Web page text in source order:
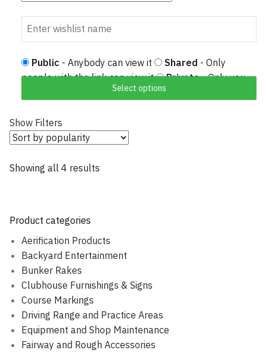
Select options
Public - Anybody can view it Shared - Only
people with the link can view it
Private- Only you
Show Filters
Showing all 4 results
Product categories
Aerification Products
Backyard Entertainment
Bunker Rakes
Clubhouse Furnishings & Signs
Course Markings
Driving Range and Practice Areas
Equipment and Shop Maintenance
Fairway and Rough Accessories